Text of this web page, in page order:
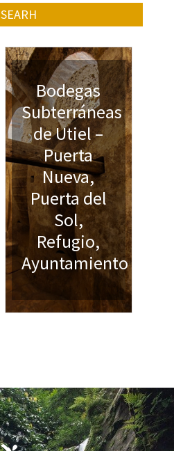
SEARH
Bodegas
Subterráneas
de Utiel –
Puerta
Nueva,
Puerta del
Sol,
Refugio,
Ayuntamiento